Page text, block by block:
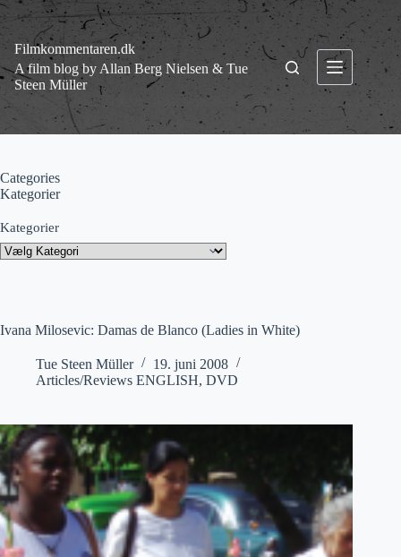
Fortsæt
indhold
Filmkommentaren.dk
A film blog by Allan Berg Nielsen & Tue
Steen Müller
Ivana Milosevic: Damas de Blanco (Ladies in White)
Tue Steen Müller
19. juni 2008
Articles/Reviews ENGLISH, DVD
Categories
Kategorier
Kategorier